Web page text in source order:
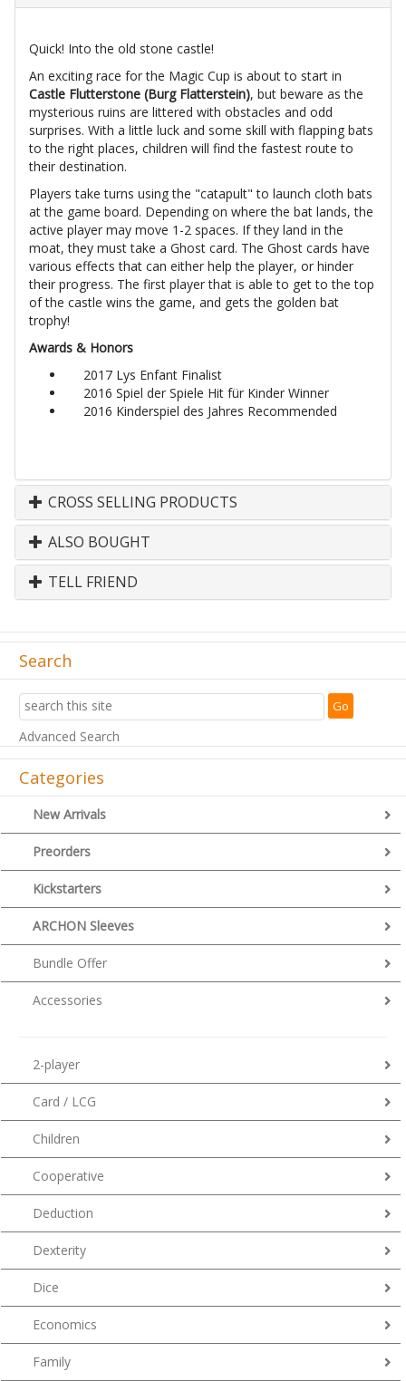
Quick! Into the old stone castle!
An exciting race for the Magic Cup is about to start in
Castle Flutterstone (Burg Flatterstein), but beware as the
mysterious ruins are littered with obstacles and odd
surprises. With a little luck and some skill with flapping bats
to the right places, children will find the fastest route to
their destination.
Players take turns using the "catapult" to launch cloth bats
at the game board. Depending on where the bat lands, the
active player may move 1-2 spaces. If they land in the
moat, they must take a Ghost card. The Ghost cards have
various effects that can either help the player, or hinder
their progress. The first player that is able to get to the top
of the castle wins the game, and gets the golden bat
trophy!
Awards & Honors
2017 Lys Enfant Finalist
2016 Spiel der Spiele Hit für Kinder Winner
2016 Kinderspiel des Jahres Recommended
CROSS SELLING PRODUCTS
ALSO BOUGHT
TELL FRIEND
Search
Advanced Search
Categories
New Arrivals
Preorders
Kickstarters
ARCHON Sleeves
Bundle Offer
Accessories
2-player
Card / LCG
Children
Cooperative
Deduction
Dexterity
Dice
Economics
Family